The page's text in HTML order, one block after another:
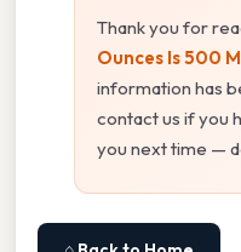
Thank you for
Ounces Is 500 Ml
information has
contact us if you
you next time —